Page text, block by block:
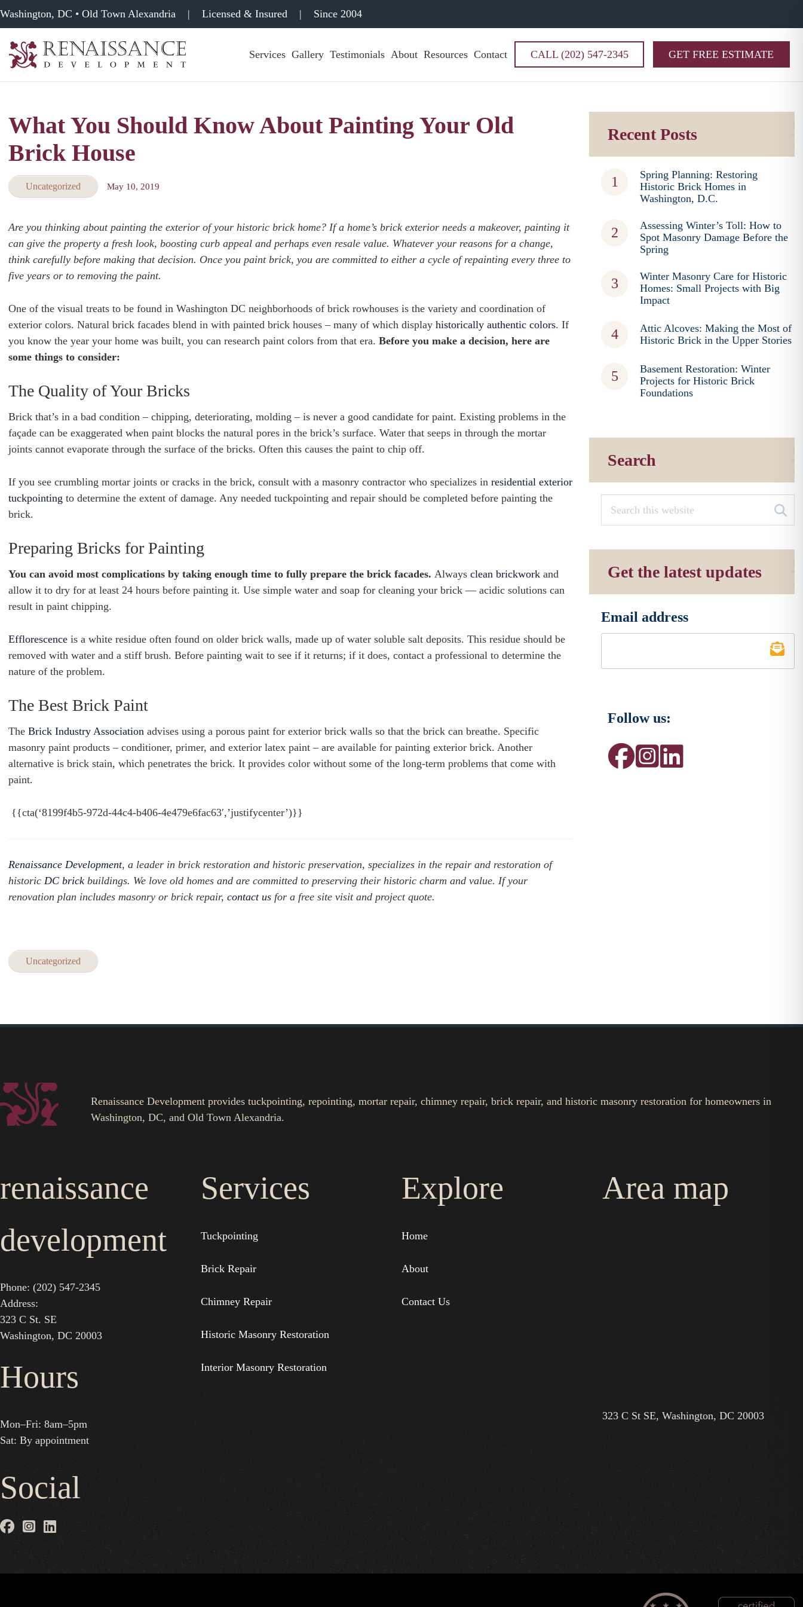
Washington, DC • Old Town Alexandria | Licensed & Insured | Since 2004
Development,
&
Tuckpointing
Services Gallery Testimonials About Resources Contact CALL (202) 547-2345 GET FREE ESTIMATE
What You Should Know About Painting Your Old
Brick House
Uncategorized May 10, 2019
Are you thinking about painting the exterior of your historic brick home? If a home’s brick exterior needs a makeover, painting it
can give the property a fresh look, boosting curb appeal and perhaps even resale value. Whatever your reasons for a change,
think carefully before making that decision. Once you paint brick, you are committed to either a cycle of repainting every three to
five years or to removing the paint.
One of the visual treats to be found in Washington DC neighborhoods of brick rowhouses is the variety and coordination of
exterior colors. Natural brick facades blend in with painted brick houses – many of which display historically authentic colors. If
you know the year your home was built, you can research paint colors from that era. Before you make a decision, here are
some things to consider:
The Quality of Your Bricks
Brick that’s in a bad condition – chipping, deteriorating, molding – is never a good candidate for paint. Existing problems in the
façade can be exaggerated when paint blocks the natural pores in the brick’s surface. Water that seeps in through the mortar
joints cannot evaporate through the surface of the bricks. Often this causes the paint to chip off.
If you see crumbling mortar joints or cracks in the brick, consult with a masonry contractor who specializes in residential exterior
tuckpointing to determine the extent of damage. Any needed tuckpointing and repair should be completed before painting the
brick.
Preparing Bricks for Painting
You can avoid most complications by taking enough time to fully prepare the brick facades. Always clean brickwork and
allow it to dry for at least 24 hours before painting it. Use simple water and soap for cleaning your brick — acidic solutions can
result in paint chipping.
Efflorescence is a white residue often found on older brick walls, made up of water soluble salt deposits. This residue should be
removed with water and a stiff brush. Before painting wait to see if it returns; if it does, contact a professional to determine the
nature of the problem.
The Best Brick Paint
The Brick Industry Association advises using a porous paint for exterior brick walls so that the brick can breathe. Specific
masonry paint products – conditioner, primer, and exterior latex paint – are available for painting exterior brick. Another
alternative is brick stain, which penetrates the brick. It provides color without some of the long-term problems that come with
paint.
{{cta(‘8199f4b5-972d-44c4-b406-4e479e6fac63′,’justifycenter’)}}
Renaissance Development, a leader in brick restoration and historic preservation, specializes in the repair and restoration of
historic DC brick buildings. We love old homes and are committed to preserving their historic charm and value. If your
renovation plan includes masonry or brick repair, contact us for a free site visit and project quote.
Uncategorized
Recent Posts
Spring Planning: Restoring
Historic Brick Homes in
Washington, D.C.
Assessing Winter’s Toll: How to
Spot Masonry Damage Before the
Spring
Winter Masonry Care for Historic
Homes: Small Projects with Big
Impact
Attic Alcoves: Making the Most of
Historic Brick in the Upper Stories
Basement Restoration: Winter
Projects for Historic Brick
Foundations
Search
Get the latest updates
Email address
Follow us:
Renaissance Development provides tuckpointing, repointing, mortar repair, chimney repair, brick repair, and historic masonry restoration for homeowners in
Washington, DC, and Old Town Alexandria.
renaissance
development
Phone: (202) 547-2345
Address:
323 C St. SE
Washington, DC 20003
Hours
Mon–Fri: 8am–5pm
Sat: By appointment
Social
Services
Tuckpointing
Brick Repair
Chimney Repair
Historic Masonry Restoration
Interior Masonry Restoration
Explore
Home
About
Contact Us
Area map
323 C St SE, Washington, DC 20003